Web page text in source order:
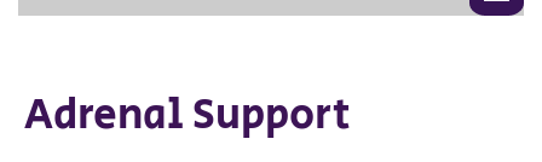
Adrenal Support